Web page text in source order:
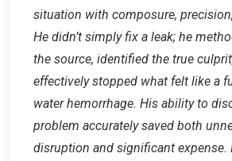
situation with composure,
He didn’t simply fix a leak; he
the source, identified the true
effectively stopped what felt like a
water hemorrhage. His ability to
problem accurately saved both
disruption and significant expense.